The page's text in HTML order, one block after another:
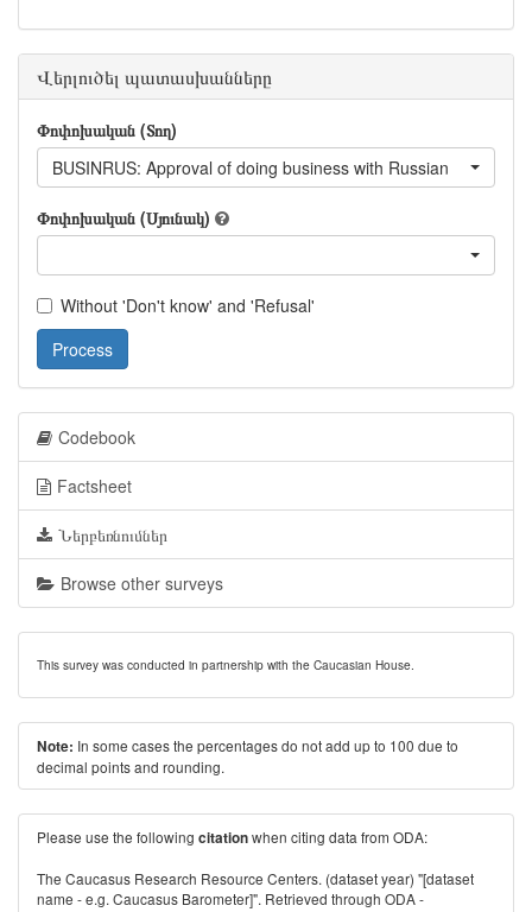
Վերլուծել պատասխանները
Փոփոխական (Տող)
BUSINRUS: Approval of doing business with Russian
Փոփոխական (Սյունակ)
Without 'Don't know' and 'Refusal'
Process
Codebook
Factsheet
Ներբեռնումներ
Browse other surveys
This survey was conducted in partnership with the Caucasian House.
Note: In some cases the percentages do not add up to 100 due to
decimal points and rounding.
Please use the following citationwhen citing data from ODA:
The Caucasus Research Resource Centers. (dataset year) "[dataset
name - e.g. Caucasus Barometer]". Retrieved through ODA -